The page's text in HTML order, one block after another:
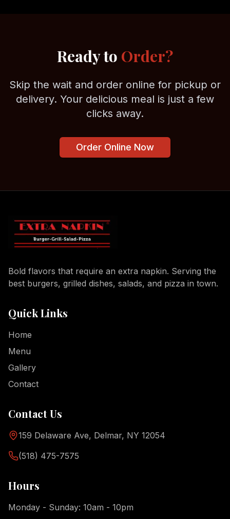
Ready to Order?
Skip the wait and order online for pickup or
delivery. Your delicious meal is just a few
clicks away.
Order Online Now
Bold flavors that require an extra napkin. Serving the
best burgers, grilled dishes, salads, and pizza in town.
Quick Links
Home
Menu
Gallery
Contact
Contact Us
159 Delaware Ave, Delmar, NY 12054
(518) 475-7575
Hours
Monday - Sunday: 10am - 10pm